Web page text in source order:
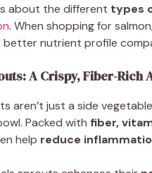
about the different types
. When shopping for
better nutrient profile
A Crispy, Fiber-Rich
aren’t just a side
Packed with fiber,
help reduce